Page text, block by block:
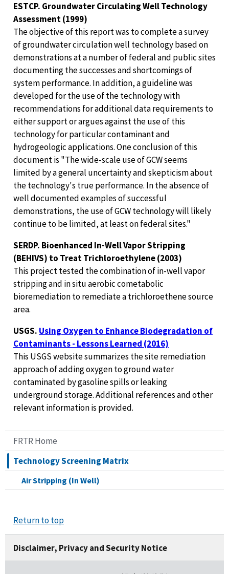
FRTR Home
Technology Screening Matrix
Air Stripping (In Well)
ESTCP. Groundwater Circulating Well Technology
Assessment (1999)
The objective of this report was to complete a survey
of groundwater circulation well technology based on
demonstrations at a number of federal and public sites
documenting the successes and shortcomings of
system performance. In addition, a guideline was
developed for the use of the technology with
recommendations for additional data requirements to
either support or argues against the use of this
technology for particular contaminant and
hydrogeologic applications. One conclusion of this
document is "The wide-scale use of GCW seems
limited by a general uncertainty and skepticism about
the technology's true performance. In the absence of
well documented examples of successful
demonstrations, the use of GCW technology will likely
continue to be limited, at least on federal sites."
SERDP. Bioenhanced In-Well Vapor Stripping
(BEHIVS) to Treat Trichloroethylene (2003)
This project tested the combination of in-well vapor
stripping and in situ aerobic cometabolic
bioremediation to remediate a trichloroethene source
area.
USGS. Using Oxygen to Enhance Biodegradation of
Contaminants - Lessons Learned (2016)
This USGS website summarizes the site remediation
approach of adding oxygen to ground water
contaminated by gasoline spills or leaking
underground storage. Additional references and other
relevant information is provided.
Return to top
Disclaimer, Privacy and Security Notice